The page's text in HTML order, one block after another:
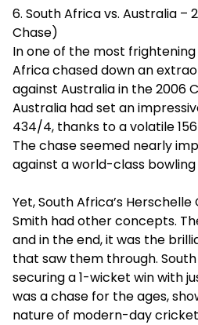
6. South Africa vs. Australia –
Chase)
In one of the most frightening
Africa chased down an
against Australia in the 2006
Australia had set an
434/4, thanks to a volatile
The chase seemed nearly
against a world-class
Yet, South Africa’s
Smith had other concepts.
and in the end, it was the
that saw them through.
securing a 1-wicket win with
was a chase for the ages,
nature of modern-day